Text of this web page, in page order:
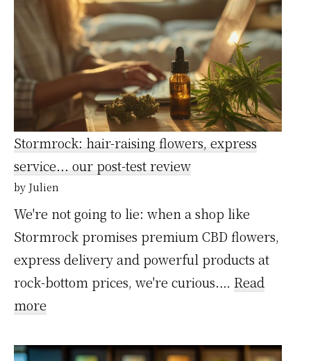
testé
Okiweed
en
conditions
réelles
:
voici
ce
nous
a
convaincus
Stormrock: hair-raising flowers, express
service... our post-test review
by Julien
We're not going to lie: when a shop like
Stormrock promises premium CBD flowers,
express delivery and powerful products at
rock-bottom prices, we're curious.… Read
more
: